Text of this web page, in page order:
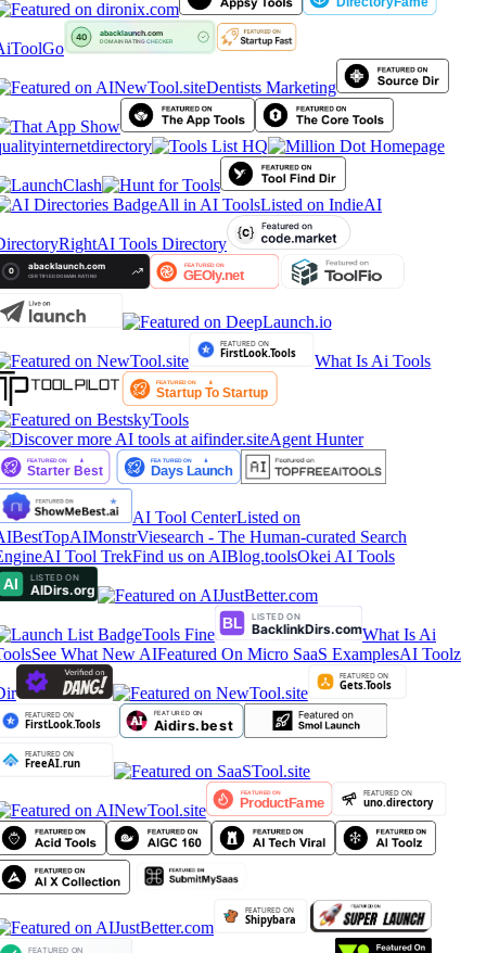
Dentists Marketing
All in AI ToolsListed on IndieAI
RightAI Tools Directory
What Is Ai Tools
Agent Hunter
AI Tool CenterListed on
AIMonstrViesearch - The Human-curated Search
AI Tool TrekFind us on AIBlog.toolsOkei AI Tools
Tools Fine
What Is Ai
See What New AIFeatured On Micro SaaS ExamplesAI Toolz